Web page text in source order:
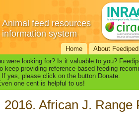
Animal feed resources
information system
Home About
were looking for? Is it valuable to you?
keep providing reference-based feeding
yes, please click on the button Donate.
one cent is helpful to us!
2016. African J.